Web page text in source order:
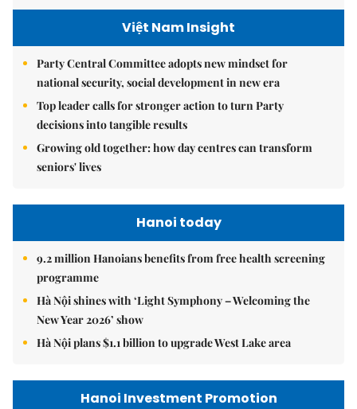
Việt Nam Insight
Party Central Committee adopts new mindset for
national security, social development in new era
Top leader calls for stronger action to turn Party
decisions into tangible results
Growing old together: how day centres can transform
seniors' lives
Hanoi today
9.2 million Hanoians benefits from free health screening
programme
Hà Nội shines with ‘Light Symphony – Welcoming the
New Year 2026’ show
Hà Nội plans $1.1 billion to upgrade West Lake area
Hanoi Investment Promotion